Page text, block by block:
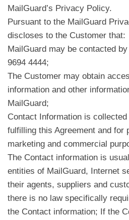
MailGuard’s Privacy Policy.
Pursuant to the MailGuard
discloses to the Customer that:
MailGuard may be contacted
9694 4444;
The Customer may obtain
information and other
MailGuard;
Contact Information is
fulfilling this Agreement and for
marketing and commercial
The Contact information is
entities of MailGuard, Internet
their agents, suppliers and
there is no law specifically
the Contact information; If the